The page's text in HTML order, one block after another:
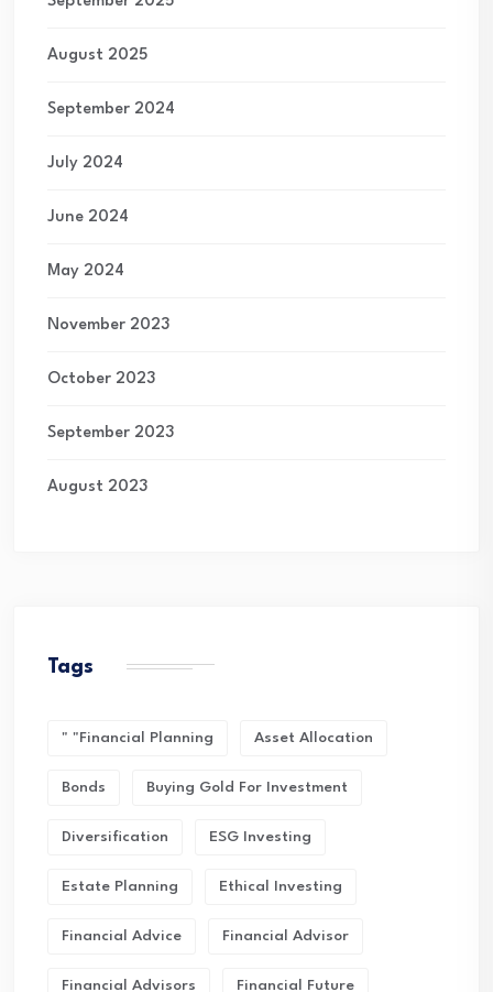
August 2025
September 2024
July 2024
June 2024
May 2024
November 2023
October 2023
September 2023
August 2023
Tags
" "financial Planning Asset Allocation
Bonds Buying Gold For Investment
Diversification ESG Investing
Estate Planning Ethical Investing
Financial Advice Financial Advisor
Financial Advisors Financial Future